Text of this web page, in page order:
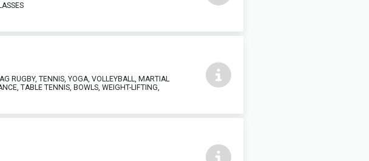
RUGBY, TENNIS, YOGA, VOLLEYBALL, MARTIAL
TABLE TENNIS, BOWLS, WEIGHT-LIFTING,